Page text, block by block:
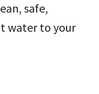
safe,
water to your